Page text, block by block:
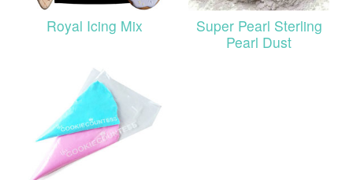
Royal Icing Mix
Super Pearl Sterling
Pearl Dust